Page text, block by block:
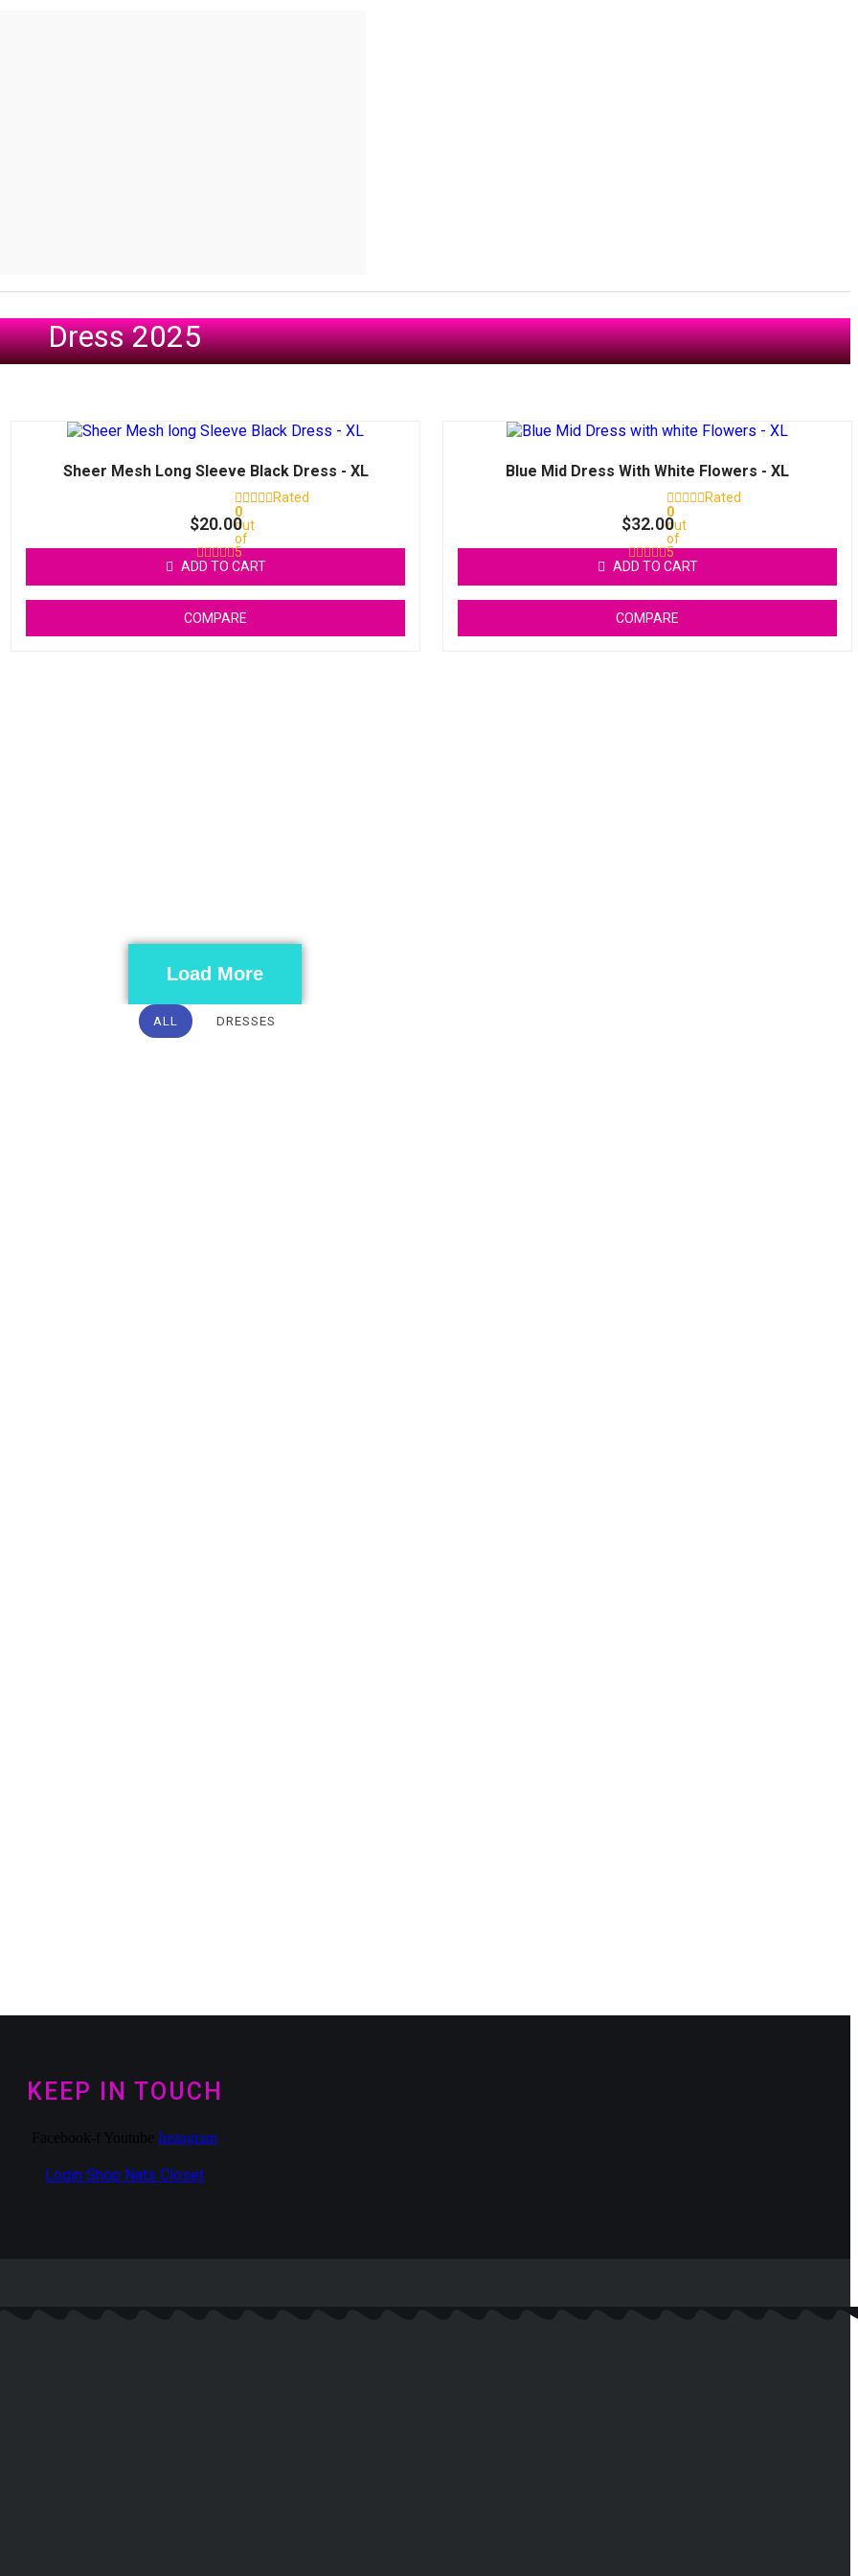
Dress 2025
Sheer Mesh Long Sleeve Black Dress - XL
Rated
0
out
of
5
$20.00
ADD TO CART
COMPARE
Blue Mid Dress With White Flowers - XL
Rated
0
out
of
5
$32.00
ADD TO CART
COMPARE
Load More
ALL DRESSES
KEEP IN TOUCH
Facebook-f Youtube Instagram
Login Shop Nats Closet